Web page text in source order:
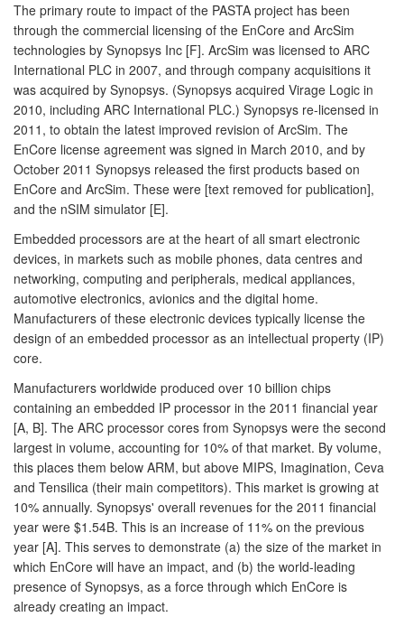
The primary route to impact of the PASTA project has been
through the commercial licensing of the EnCore and ArcSim
technologies by Synopsys Inc [F]. ArcSim was licensed to ARC
International PLC in 2007, and through company acquisitions it
was acquired by Synopsys. (Synopsys acquired Virage Logic in
2010, including ARC International PLC.) Synopsys re-licensed in
2011, to obtain the latest improved revision of ArcSim. The
EnCore license agreement was signed in March 2010, and by
October 2011 Synopsys released the first products based on
EnCore and ArcSim. These were [text removed for publication],
and the nSIM simulator [E].
Embedded processors are at the heart of all smart electronic
devices, in markets such as mobile phones, data centres and
networking, computing and peripherals, medical appliances,
automotive electronics, avionics and the digital home.
Manufacturers of these electronic devices typically license the
design of an embedded processor as an intellectual property (IP)
core.
Manufacturers worldwide produced over 10 billion chips
containing an embedded IP processor in the 2011 financial year
[A, B]. The ARC processor cores from Synopsys were the second
largest in volume, accounting for 10% of that market. By volume,
this places them below ARM, but above MIPS, Imagination, Ceva
and Tensilica (their main competitors). This market is growing at
10% annually. Synopsys' overall revenues for the 2011 financial
year were $1.54B. This is an increase of 11% on the previous
year [A]. This serves to demonstrate (a) the size of the market in
which EnCore will have an impact, and (b) the world-leading
presence of Synopsys, as a force through which EnCore is
already creating an impact.